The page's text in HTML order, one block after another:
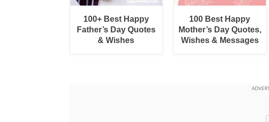
100+ Best Happy
Father’s Day Quotes
& Wishes
100 Best Happy
Mother’s Day Quotes,
Wishes & Messages